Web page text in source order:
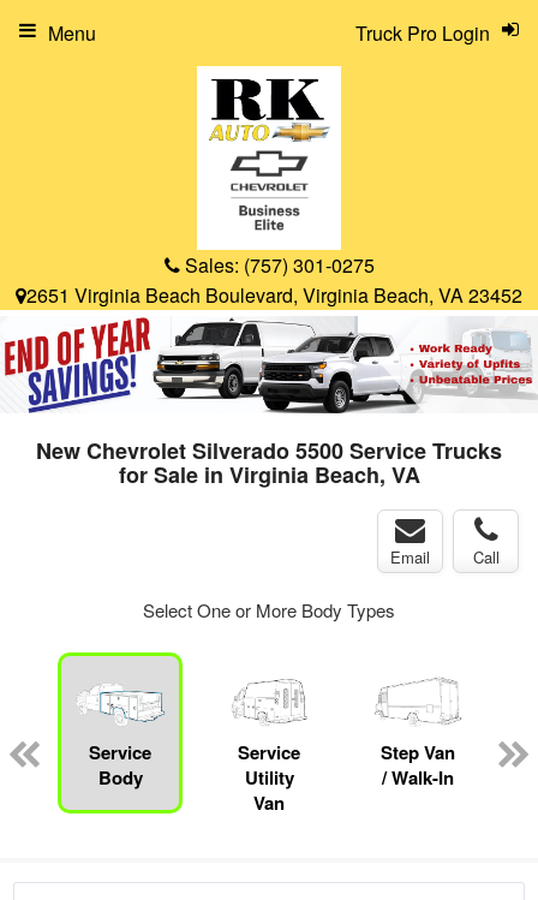
Sales: (757) 301-0275
2651 Virginia Beach Boulevard, Virginia Beach, VA 23452
Truck Pro Login
Menu
New Chevrolet Silverado 5500 Service Trucks
for Sale in Virginia Beach, VA
Email Call
Select One or More Body Types
Service
Body
Service
Utility
Van
Step Van
/ Walk-In